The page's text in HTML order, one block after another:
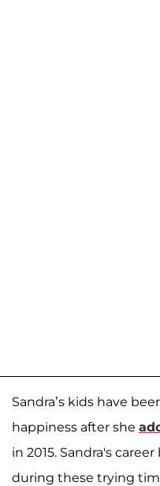
Sandra’s kids have
happiness after she
in 2015. Sandra's
during these trying